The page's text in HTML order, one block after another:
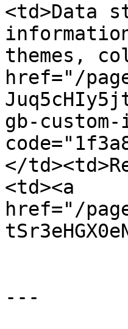
<td>Data
themes,
href="/
gb-
</
<td><a
href="/
---